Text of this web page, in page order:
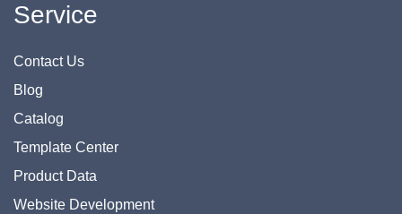
Service
Contact Us
Blog
Catalog
Template Center
Product Data
Website Development